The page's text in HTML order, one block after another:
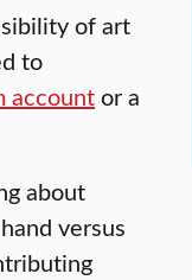
of art
to
accountor a
about
versus